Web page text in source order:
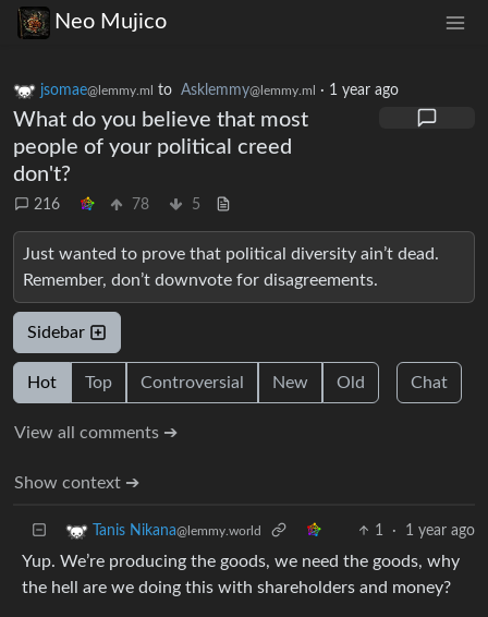
Neo Mujico
jsomae@lemmy.ml to Asklemmy@lemmy.ml · 1 year ago
What do you believe that most
people of your political creed
don't?
216 78 5
Just wanted to prove that political diversity ain’t dead.
Remember, don’t downvote for disagreements.
Sidebar
Hot Top Controversial New Old Chat
View all comments ➔
Show context ➔
Tanis Nikana@lemmy.world 1 · 1 year ago
Yup. We’re producing the goods, we need the goods, why
the hell are we doing this with shareholders and money?